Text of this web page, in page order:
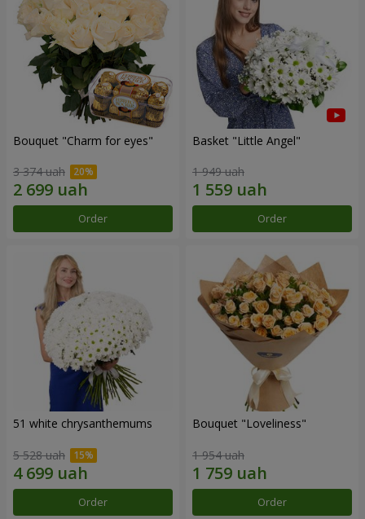
Bouquet "Сharm for eyes"
3 374 uah
Order
Basket "Little Angel"
1 949 uah
Order
51 white chrysanthemums
5 528 uah
Order
Bouquet "Loveliness"
1 954 uah
Order